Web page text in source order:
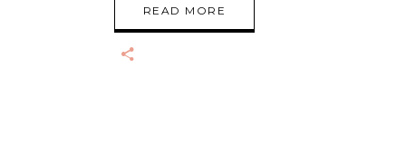
READ MORE